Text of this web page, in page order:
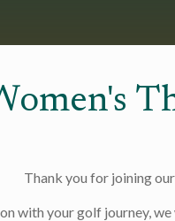
Thank you for joining
with your golf journey,